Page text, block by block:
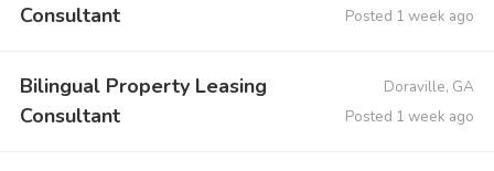
Consultant
Posted 1 week ago
Bilingual Property Leasing
Consultant
Doraville, GA
Posted 1 week ago